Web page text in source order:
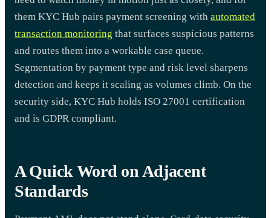
them KYC Hub pairs payment screening with automated
transaction monitoring that surfaces suspicious patterns
and routes them into a workable case queue.
Segmentation by payment type and risk level sharpens
detection and keeps it scaling as volumes climb. On the
security side, KYC Hub holds ISO 27001 certification
and is GDPR compliant.
A Quick Word on Adjacent
Standards